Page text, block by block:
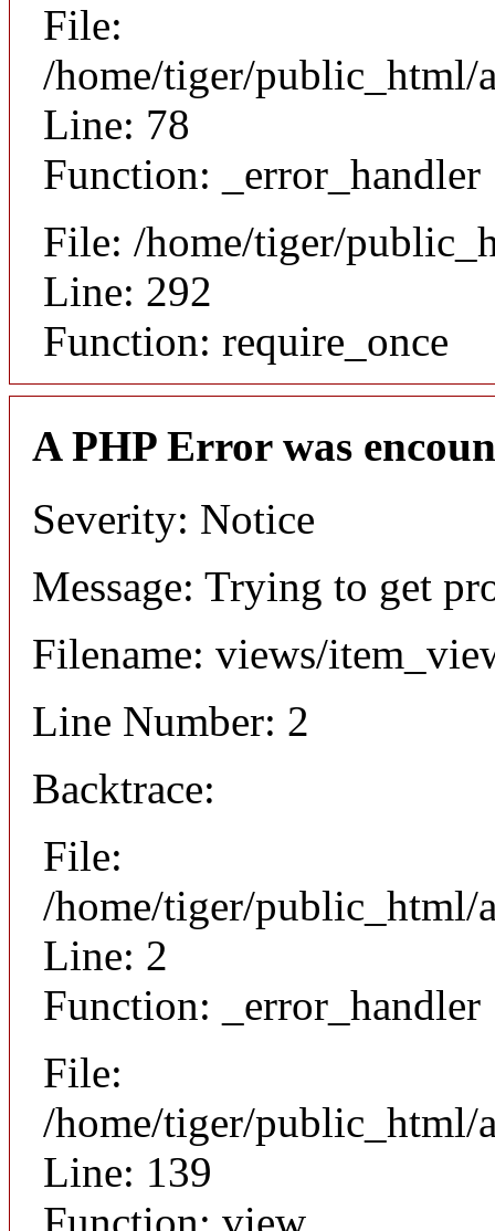
File:
/home/tiger/public_html/
Line: 78
Function: _error_handler
File: /home/tiger/
Line: 292
Function: require_once
A PHP Error was
Severity: Notice
Message: Trying to get
Filename: views/
Line Number: 2
Backtrace:
File:
/home/tiger/public_html/
Line: 2
Function: _error_handler
File:
/home/tiger/
Line: 139
Function: view